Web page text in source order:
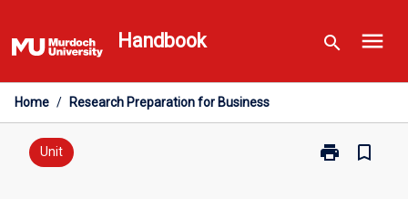
to
content
Handbook search menu
Home / Research Preparation for Business
Unit print
Print
bookmark_border